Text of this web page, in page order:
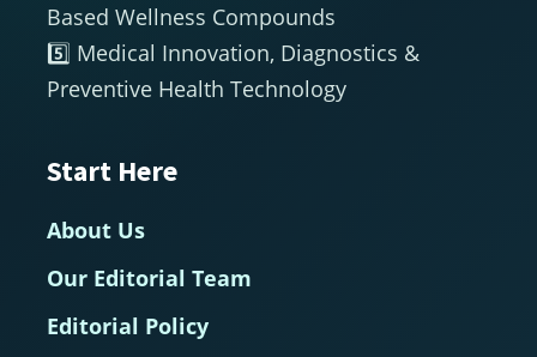
Based Wellness Compounds
5️⃣ Medical Innovation, Diagnostics &
Preventive Health Technology
Start Here
About Us
Our Editorial Team
Editorial Policy